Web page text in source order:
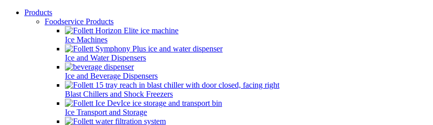
Products
Foodservice Products
Ice Machines
Ice and Water Dispensers
Ice and Beverage Dispensers
Blast Chillers and Shock Freezers
Ice Transport and Storage